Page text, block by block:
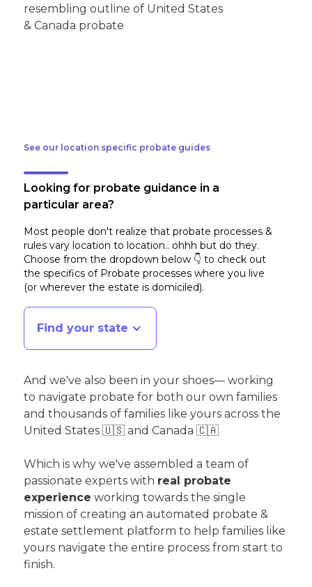
See our location specific probate guides
Looking for probate guidance in a
particular area?
Most people don't realize that probate processes &
rules vary location to location.. ohhh but do they.
Choose from the dropdown below 👇 to check out
the specifics of Probate processes where you live
(or wherever the estate is domiciled).
Find your state
And we've also been in your shoes— working
to navigate probate for both our own families
and thousands of families like yours across the
United States 🇺🇸 and Canada 🇨🇦
Which is why we've assembled a team of
passionate experts with real probate
experience working towards the single
mission of creating an automated probate &
estate settlement platform to help families like
yours navigate the entire process from start to
finish.